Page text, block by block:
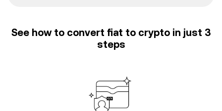
See how to convert fiat to crypto in just 3
steps